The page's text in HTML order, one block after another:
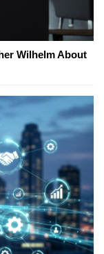
Wilhelm About